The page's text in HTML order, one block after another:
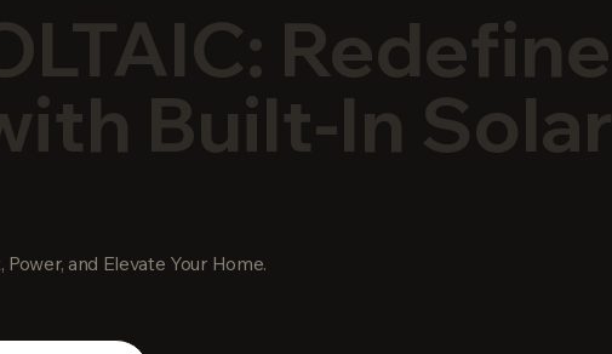
Redefine
Built-In Solar
and Elevate Your Home.